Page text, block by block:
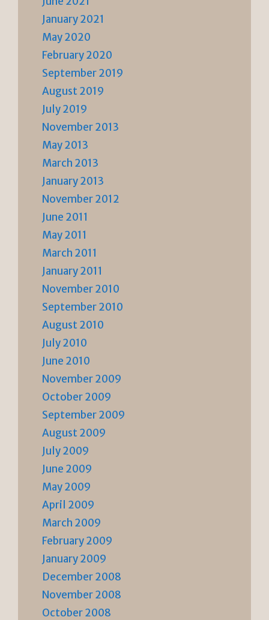
January 2021
May 2020
February 2020
September 2019
August 2019
July 2019
November 2013
May 2013
March 2013
January 2013
November 2012
June 2011
May 2011
March 2011
January 2011
November 2010
September 2010
August 2010
July 2010
June 2010
November 2009
October 2009
September 2009
August 2009
July 2009
June 2009
May 2009
April 2009
March 2009
February 2009
January 2009
December 2008
November 2008
October 2008